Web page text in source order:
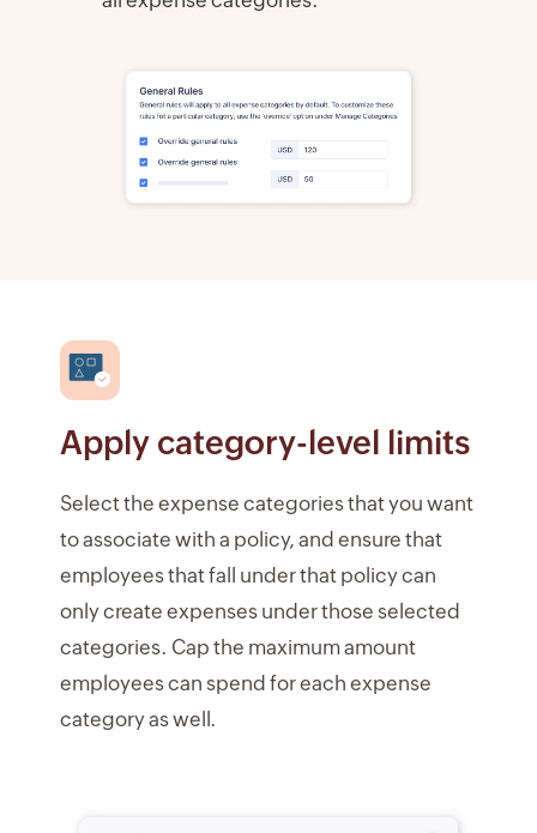
Apply category-level limits
Select the expense categories that you want
to associate with a policy, and ensure that
employees that fall under that policy can
only create expenses under those selected
categories. Cap the maximum amount
employees can spend for each expense
category as well.